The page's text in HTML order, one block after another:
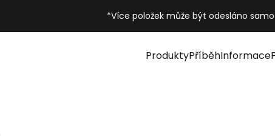
*Více položek může být odesláno
ProduktyPříběhInformace